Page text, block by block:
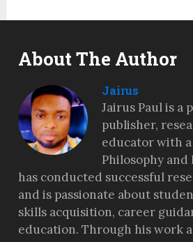
About The Author
Jairus
Jairus Paul is a
publisher,
educator with
Philosophy and
has conducted successful
and is passionate about
skills acquisition, career
education. Through his work